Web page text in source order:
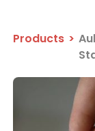
Products >